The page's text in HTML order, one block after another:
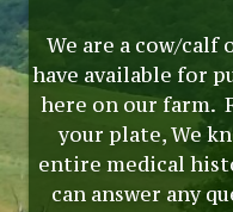
We are a cow/
have available for
here on our farm.
your plate, We
entire medical
can answer any